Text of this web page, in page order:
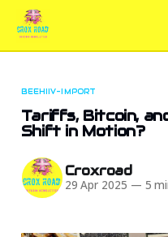
BEEHIIV-IMPORT
Tariffs, Bitcoin,
Shift in Motion?
Croxroad
29 Apr 2025 — 5